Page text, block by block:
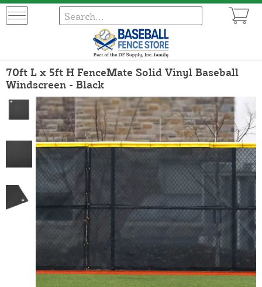
70ft L x 5ft H FenceMate Solid Vinyl Baseball
Windscreen - Black